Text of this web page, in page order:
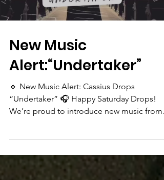
New Music
Alert:“Undertaker”
🔹 New Music Alert: Cassius Drops
“Undertaker” 🎧 Happy Saturday Drops!
We’re proud to introduce new music from